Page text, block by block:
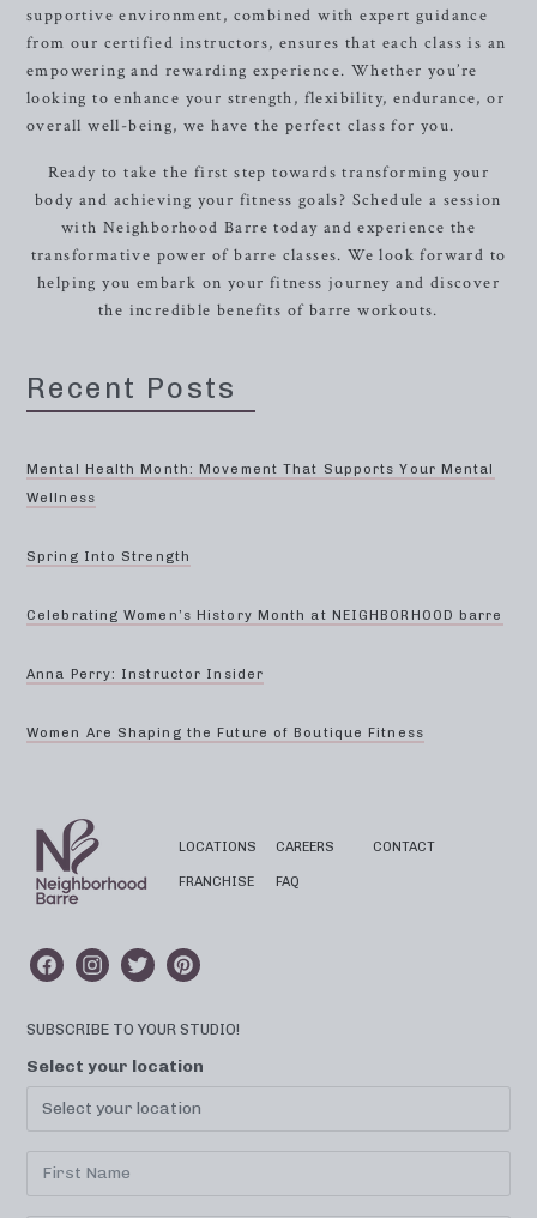
supportive environment, combined with expert guidance
from our certified instructors, ensures that each class is an
empowering and rewarding experience. Whether you’re
looking to enhance your strength, flexibility, endurance, or
overall well-being, we have the perfect class for you.
Ready to take the first step towards transforming your
body and achieving your fitness goals? Schedule a session
with Neighborhood Barre today and experience the
transformative power of barre classes. We look forward to
helping you embark on your fitness journey and discover
the incredible benefits of barre workouts.
Recent Posts
Mental Health Month: Movement That Supports Your Mental
Wellness
Spring Into Strength
Celebrating Women’s History Month at NEIGHBORHOOD barre
Anna Perry: Instructor Insider
Women Are Shaping the Future of Boutique Fitness
LOCATIONS
FRANCHISE
CAREERS
FAQ
CONTACT
SUBSCRIBE TO YOUR STUDIO!
Select your location